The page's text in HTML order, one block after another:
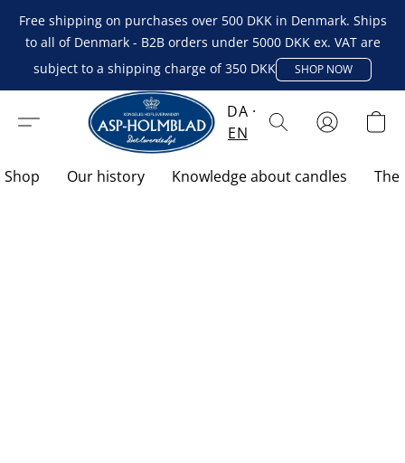
Free shipping on purchases over 500 DKK in Denmark. Ships
to all of Denmark - B2B orders under 5000 DKK ex. VAT are
subject to a shipping charge of 350 DKK
SHOP NOW
DA
EN
Shop Our history Knowledge about candles The